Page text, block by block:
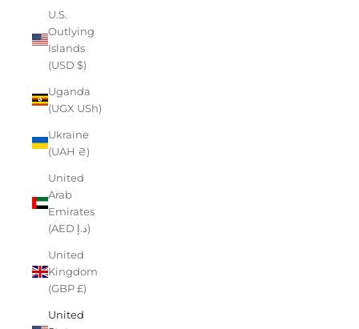
U.S.
Outlying
Islands
(USD $)
Uganda
(UGX USh)
Ukraine
(UAH ₴)
United
Arab
Emirates
(AED د.إ)
United
Kingdom
(GBP £)
United